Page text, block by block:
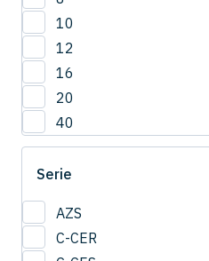
0.85
0.95
1
1.25
10
12
16
20
40
Serie
AZS
C-CER